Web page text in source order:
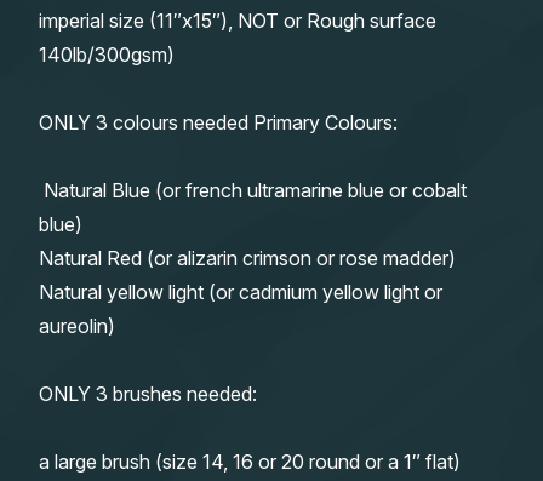
imperial size (11″x15″), NOT or Rough surface
140lb/300gsm)
ONLY 3 colours needed Primary Colours:
Natural Blue (or french ultramarine blue or cobalt
blue)
Natural Red (or alizarin crimson or rose madder)
Natural yellow light (or cadmium yellow light or
aureolin)
ONLY 3 brushes needed:
a large brush (size 14, 16 or 20 round or a 1″ flat)